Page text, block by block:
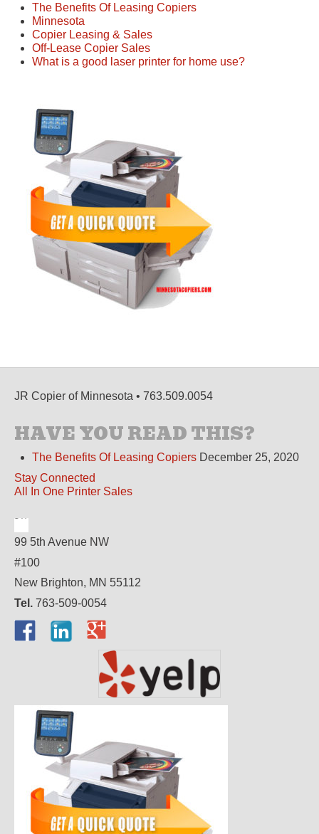
The Benefits Of Leasing Copiers
Minnesota
Copier Leasing & Sales
Off-Lease Copier Sales
What is a good laser printer for home use?
JR Copier of Minnesota • 763.509.0054
HAVE YOU READ THIS?
The Benefits Of Leasing Copiers December 25, 2020
Stay Connected
All In One Printer Sales
99 5th Avenue NW
#100
New Brighton, MN 55112
Tel. 763-509-0054